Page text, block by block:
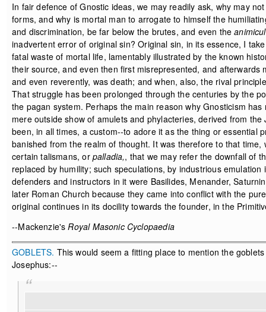
In fair defence of Gnostic ideas, we may readily ask, why may
forms, and why is mortal man to arrogate to himself the
and discrimination, be far below the brutes, and even the
inadvertent error of original sin? Original sin, in its essence, I
fatal waste of mortal life, lamentably illustrated by the known
their source, and even then first misrepresented, and
and even reverently, was death; and when, also, the rival
That struggle has been prolonged through the centuries by the
the pagan system. Perhaps the main reason why Gnosticism
mere outside show of amulets and phylacteries, derived from
been, in all times, a custom--to adore it as the thing or essential
banished from the realm of thought. It was therefore to that
certain talismans, or palladia,, that we may refer the downfall of
replaced by humility; such speculations, by industrious
defenders and instructors in it were Basilides, Menander,
later Roman Church because they came into conflict with the
original continues in its docility towards the founder, in the
--Mackenzie'sRoyal Masonic Cyclopaedia
GOBLETS. This would seem a fitting place to mention the
Josephus:--